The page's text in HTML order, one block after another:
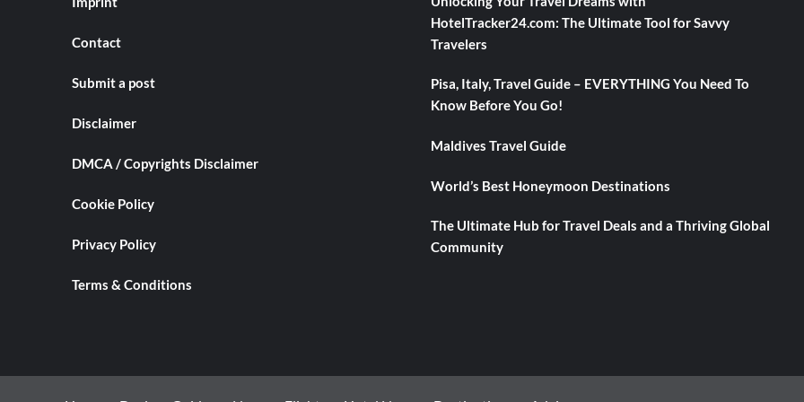
Contact
Submit a post
Disclaimer
DMCA / Copyrights Disclaimer
Cookie Policy
Privacy Policy
Terms & Conditions
HotelTracker24.com: The Ultimate Tool for Savvy
Travelers
Pisa, Italy, Travel Guide – EVERYTHING You Need To
Know Before You Go!
Maldives Travel Guide
World’s Best Honeymoon Destinations
The Ultimate Hub for Travel Deals and a Thriving Global
Community